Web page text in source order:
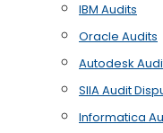
IBM Audits
Oracle Audits
Autodesk
SIIA Audit
Informatica